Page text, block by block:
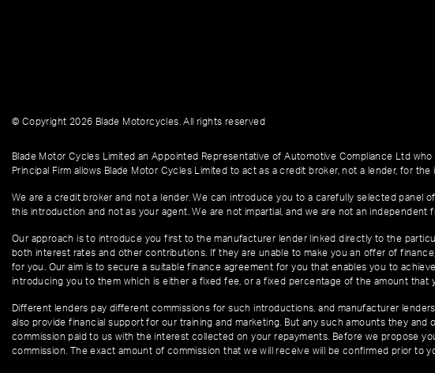
© Copyright 2026 Blade Motorcycles. All rights reserved
Blade Motor Cycles Limited an Appointed Representative of Automotive Compliance Ltd
Principal Firm allows Blade Motor Cycles Limited to act as a credit broker, not a lender, for
We are a credit broker and not a lender. We can introduce you to a carefully selected
this introduction and not as your agent. We are not impartial, and we are not an independent
Our approach is to introduce you first to the manufacturer lender linked directly to the
both interest rates and other contributions. If they are unable to make you an offer of
for you. Our aim is to secure a suitable finance agreement for you that enables you to
introducing you to them which is either a fixed fee, or a fixed percentage of the amount that
Different lenders pay different commissions for such introductions, and manufacturer
also provide financial support for our training and marketing. But any such amounts they
commission paid to us with the interest collected on your repayments. Before we propose
commission. The exact amount of commission that we will receive will be confirmed prior to